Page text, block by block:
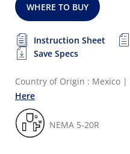
WHERE TO BUY
Instruction Sheet
Save Specs
Country of Origin : Mexico |
Here
NEMA 5-20R